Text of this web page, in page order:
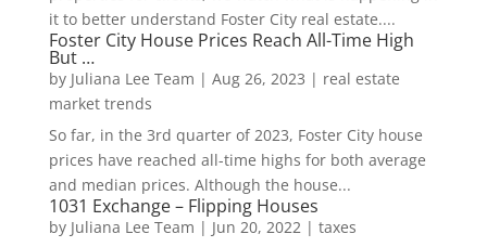
it to better understand Foster City real estate....
Foster City House Prices Reach All-Time High
But …
by Juliana Lee Team | Aug 26, 2023 | real estate
market trends
So far, in the 3rd quarter of 2023, Foster City house
prices have reached all-time highs for both average
and median prices. Although the house...
1031 Exchange – Flipping Houses
by Juliana Lee Team | Jun 20, 2022| taxes